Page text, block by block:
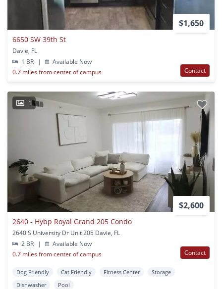
$1,650
6650 SW 39th St
Davie, FL
1 BR
|
Available Now
0.7 miles from center of campus
Contact
1
$2,600
2640 - Hybp Royal Grand 205 Condo
2640 S University Dr Unit 205 Davie, FL
2 BR
|
Available Now
0.7 miles from center of campus
Contact
Dog Friendly Cat Friendly Fitness Center
Storage
Dishwasher
Pool